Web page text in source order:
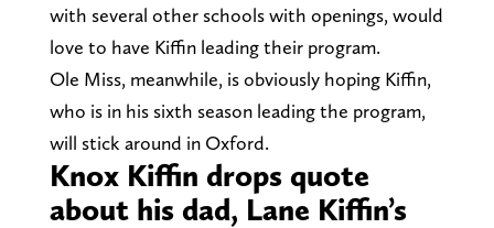
with several other schools with openings, would
love to have Kiffin leading their program.
Ole Miss, meanwhile, is obviously hoping Kiffin,
who is in his sixth season leading the program,
will stick around in Oxford.
Knox Kiffin drops quote
about his dad, Lane Kiffin’s